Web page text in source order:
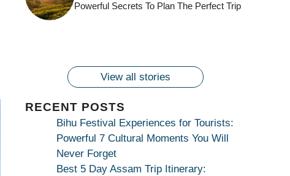
Powerful Secrets To Plan The Perfect Trip
Maa
Bhagwati
Kamakhya
Kamakhya Se Na
Maang Kar Dekhiye
By
Ambubachi Mela
2024!
By
2024!
Celebration at
Ambubachi Mela
View all stories
RECENT POSTS
Bihu Festival Experiences for Tourists:
Powerful 7 Cultural Moments You Will
Never Forget
Best 5 Day Assam Trip Itinerary: